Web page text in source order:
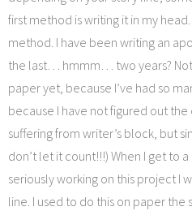
first method is writing it in my
method. I have been writing an
the last… hmmm… two years?
paper yet, because I’ve had so
because I have not figured out
suffering from writer’s block, but
don’t let it count!!!) When I get to
seriously working on this project I
line. I used to do this on paper